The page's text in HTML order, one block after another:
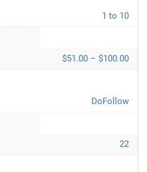
1 to 10
$51.00 – $100.00
DoFollow
22